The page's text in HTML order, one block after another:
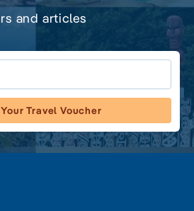
and articles
Travel Voucher